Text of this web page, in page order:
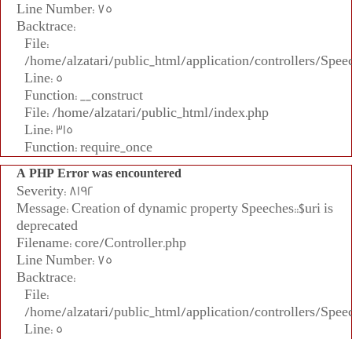
Line Number: 75
Backtrace:
File:
/home/alzatari/public_html/application/controllers/
Line: 5
Function: __construct
File: /home/alzatari/public_html/index.php
Line: 315
Function: require_once
A PHP Error was encountered
Severity: 8192
Message: Creation of dynamic property Speeches::$uri is
deprecated
Filename: core/Controller.php
Line Number: 75
Backtrace:
File:
/home/alzatari/public_html/application/controllers/
Line: 5